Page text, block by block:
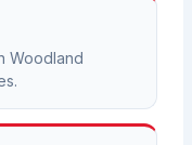
Woodland